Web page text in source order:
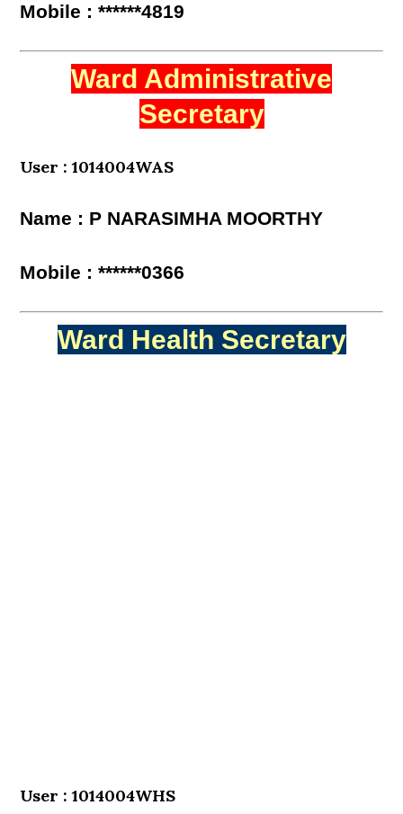
Mobile : ******4819
Ward Administrative
Secretary
User : 1014004WAS
Name : P NARASIMHA MOORTHY
Mobile : ******0366
Ward Health Secretary
User : 1014004WHS